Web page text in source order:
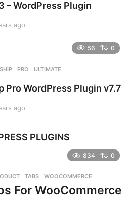
a
– WordPress Plugin
ago
s
a
g
56 0
,PRO ,ULTIMATE
Pro WordPress Plugin v7.7
ago
a
g
PLUGINS
834 0
,TABS ,WOOCOMMERCE
For WooCommerce